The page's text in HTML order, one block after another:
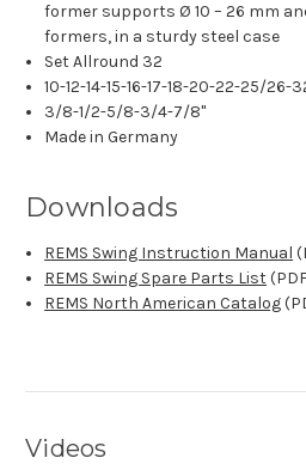
former supports Ø 10 – 26 mm
formers, in a sturdy steel case
Set Allround 32
10-12-14-15-16-17-18-20-22-25/26-
3/8-1/2-5/8-3/4-7/8"
Made in Germany
Downloads
REMS Swing Instruction Manual
REMS Swing Spare Parts List
REMS North American Catalog
Videos